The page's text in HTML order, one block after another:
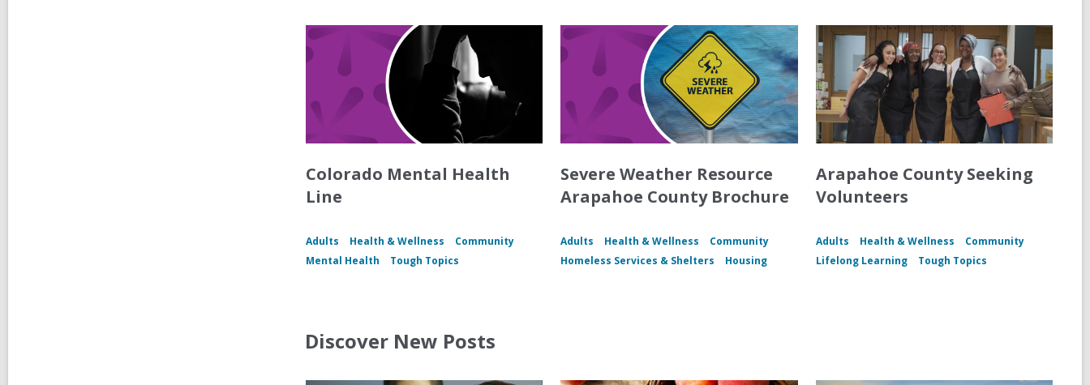
Colorado Mental Health
Line
Adults Health & Wellness
Community
Mental Health
Tough Topics
Severe Weather Resource
Arapahoe County Brochure
Adults Health & Wellness
Community
Homeless Services & Shelters
Housing
Arapahoe County Seeking
Volunteers
Adults Health & Wellness
Community
Lifelong Learning
Tough Topics
Discover New Posts